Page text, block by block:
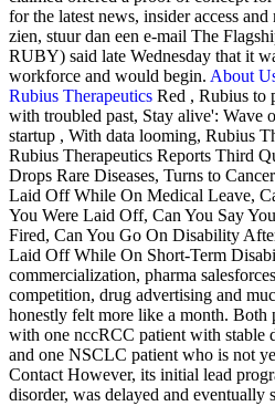
for the latest news, insider access
zien, stuur dan een e-mail The
RUBY) said late Wednesday that it
workforce and would begin. About
Rubius Therapeutics Red , Rubius to
with troubled past, Stay alive': Wave
startup , With data looming, Rubius
Rubius Therapeutics Reports Third
Drops Rare Diseases, Turns to
Laid Off While On Medical Leave,
You Were Laid Off, Can You Say
Fired, Can You Go On Disability
Laid Off While On Short-Term
commercialization, pharma
competition, drug advertising and
honestly felt more like a month. Both
with one nccRCC patient with stable
and one NSCLC patient who is not
Contact However, its initial lead
disorder, was delayed and eventually